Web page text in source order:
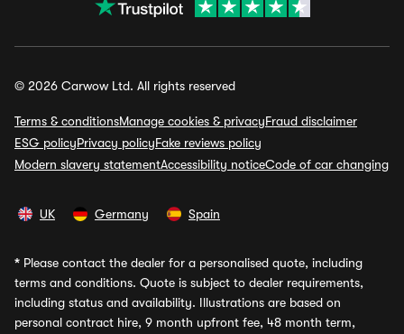
© 2026 Carwow Ltd. All rights reserved
Terms & conditionsManage cookies & privacyFraud disclaimer
ESG policyPrivacy policyFake reviews policy
Modern slavery statementAccessibility noticeCode of car changing
UK Germany Spain
* Please contact the dealer for a personalised quote, including
terms and conditions. Quote is subject to dealer requirements,
including status and availability. Illustrations are based on
personal contract hire, 9 month upfront fee, 48 month term,